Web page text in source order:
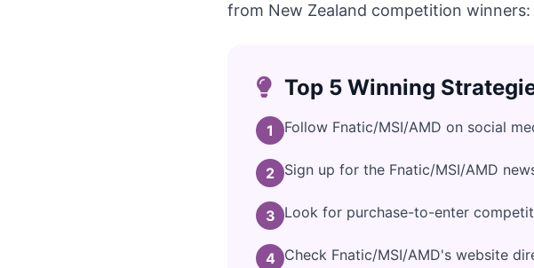
from New Zealand competition winners:
Top 5 Winning
1 Follow Fnatic/MSI/AMD on social
2 Sign up for the Fnatic/MSI/AMD
3 Look for purchase-to-enter
4 Check Fnatic/MSI/AMD's website